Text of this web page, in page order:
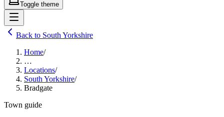
Toggle theme
Back to South Yorkshire
Home/
…
Locations/
South Yorkshire/
Bradgate
Town guide